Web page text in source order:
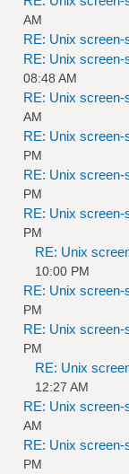
AM
RE: Unix screen-
RE: Unix screen-
08:48 AM
RE: Unix screen-
AM
RE: Unix screen-
PM
RE: Unix screen-
PM
RE: Unix screen-
PM
RE: Unix
10:00 PM
RE: Unix screen-
PM
RE: Unix screen-
PM
RE: Unix
12:27 AM
RE: Unix screen-
AM
RE: Unix screen-
PM